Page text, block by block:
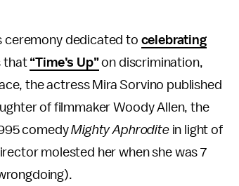
ceremony dedicated to celebrating
that“Time’s Up”on discrimination,
the actress Mira Sorvino published
of filmmaker Woody Allen, the
comedyMighty Aphroditein light of
molested her when she was 7